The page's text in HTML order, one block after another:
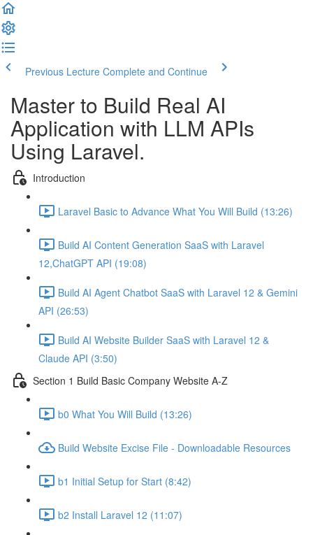
Previous Lecture Complete and Continue
Master to Build Real AI
Application with LLM APIs
Using Laravel.
Introduction
Laravel Basic to Advance What You Will Build (13:26)
Build AI Content Generation SaaS with Laravel
12,ChatGPT API (19:08)
Build AI Agent Chatbot SaaS with Laravel 12 & Gemini
API (26:53)
Build AI Website Builder SaaS with Laravel 12 &
Claude API (3:50)
Section 1 Build Basic Company Website A-Z
b0 What You Will Build (13:26)
Build Website Excise File - Downloadable Resources
b1 Initial Setup for Start (8:42)
b2 Install Laravel 12 (11:07)